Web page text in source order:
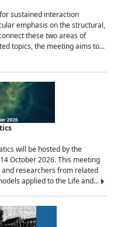
sustained interaction
emphasis on the structural,
these two areas of
topics, the meeting aims to...
will be hosted by the
October 2026. This meeting
researchers from related
applied to the Life and...